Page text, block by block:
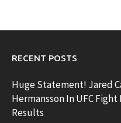
RECENT POSTS
Huge Statement! Jared
Hermansson In UFC
Results